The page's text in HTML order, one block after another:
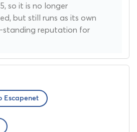
so it is no longer
but still runs as its own
standing reputation for
Escapenet